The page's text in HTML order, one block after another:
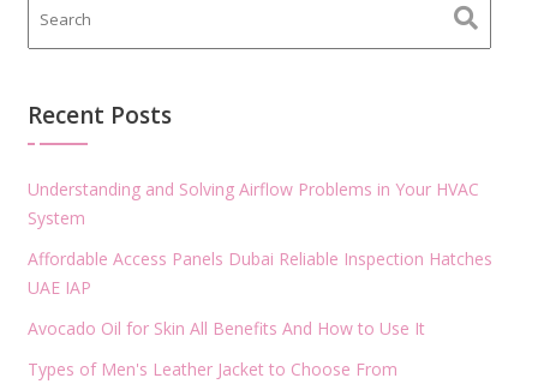
Recent Posts
Understanding and Solving Airflow Problems in Your HVAC
System
Affordable Access Panels Dubai Reliable Inspection Hatches
UAE IAP
Avocado Oil for Skin All Benefits And How to Use It
Types of Men's Leather Jacket to Choose From